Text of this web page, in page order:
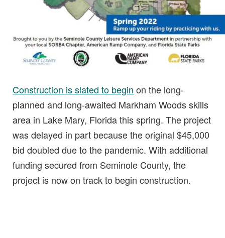
Construction is slated to begin on the long-
planned and long-awaited Markham Woods skills
area in Lake Mary, Florida this spring. The project
was delayed in part because the original $45,000
bid doubled due to the pandemic. With additional
funding secured from Seminole County, the
project is now on track to begin construction.